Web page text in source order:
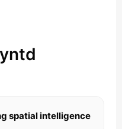
spatial intelligence